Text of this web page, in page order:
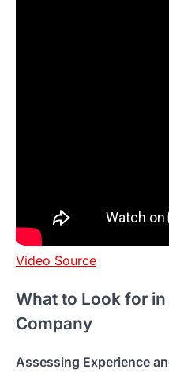
Video Source
What to Look for
Company
Assessing Experience